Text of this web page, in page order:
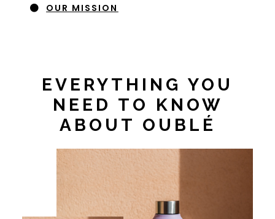
OUR MISSION
EVERYTHING YOU
NEED TO KNOW
ABOUT OUBLÉ